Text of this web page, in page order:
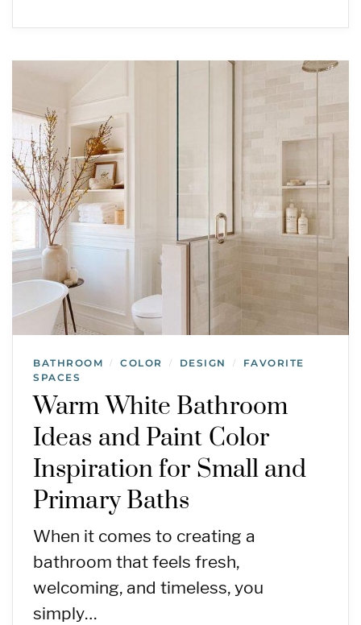
BATHROOM / COLOR / DESIGN /
FAVORITE
SPACES
Warm White Bathroom
Ideas and Paint Color
Inspiration for Small and
Primary Baths
When it comes to creating a
bathroom that feels fresh,
welcoming, and timeless, you
simply…